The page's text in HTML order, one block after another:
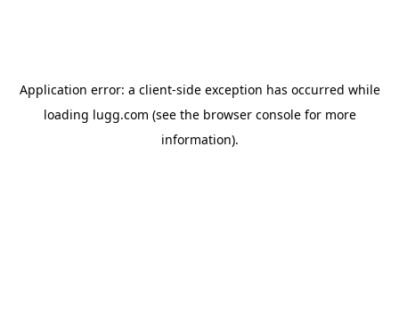
Application error: a client-side exception has occurred while
loading lugg.com (see the browser consolefor more
information).